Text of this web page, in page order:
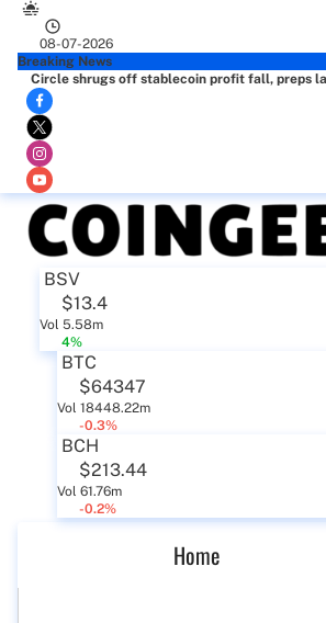
08-07-2026
Breaking News
Circle shrugs off stablecoin profit fall, preps
BSV
$13.4
Vol 5.58m
4%
BTC
$64347
Vol 18448.22m
-0.3%
BCH
$213.44
Vol 61.76m
-0.2%
Home